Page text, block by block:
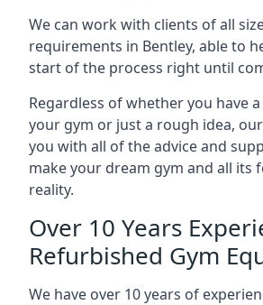
We can work with clients of all
requirements in Bentley, able to
start of the process right until
Regardless of whether you have
your gym or just a rough idea,
you with all of the advice and
make your dream gym and all its
reality.
Over 10 Years
Refurbished Gym
We have over 10 years of